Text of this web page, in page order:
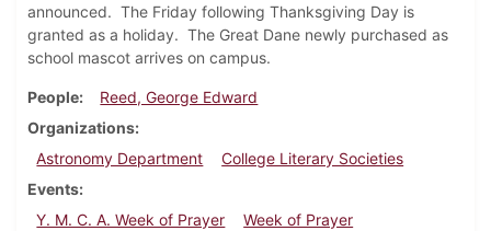
announced. The Friday following Thanksgiving Day is
granted as a holiday. The Great Dane newly purchased as
school mascot arrives on campus.
People
Reed, George Edward
Organizations
Astronomy Department
College Literary Societies
Events
Y. M. C. A. Week of Prayer
Week of Prayer